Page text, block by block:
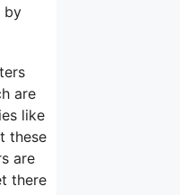
by
are
like
these
are
there